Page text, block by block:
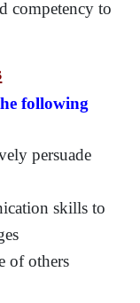
competency to
following
persuade
skills to
of others